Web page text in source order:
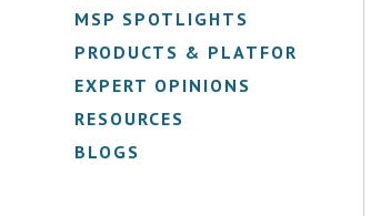
MSP SPOTLIGHTS
PRODUCTS & PLATFORMS
EXPERT OPINIONS
RESOURCES
BLOGS